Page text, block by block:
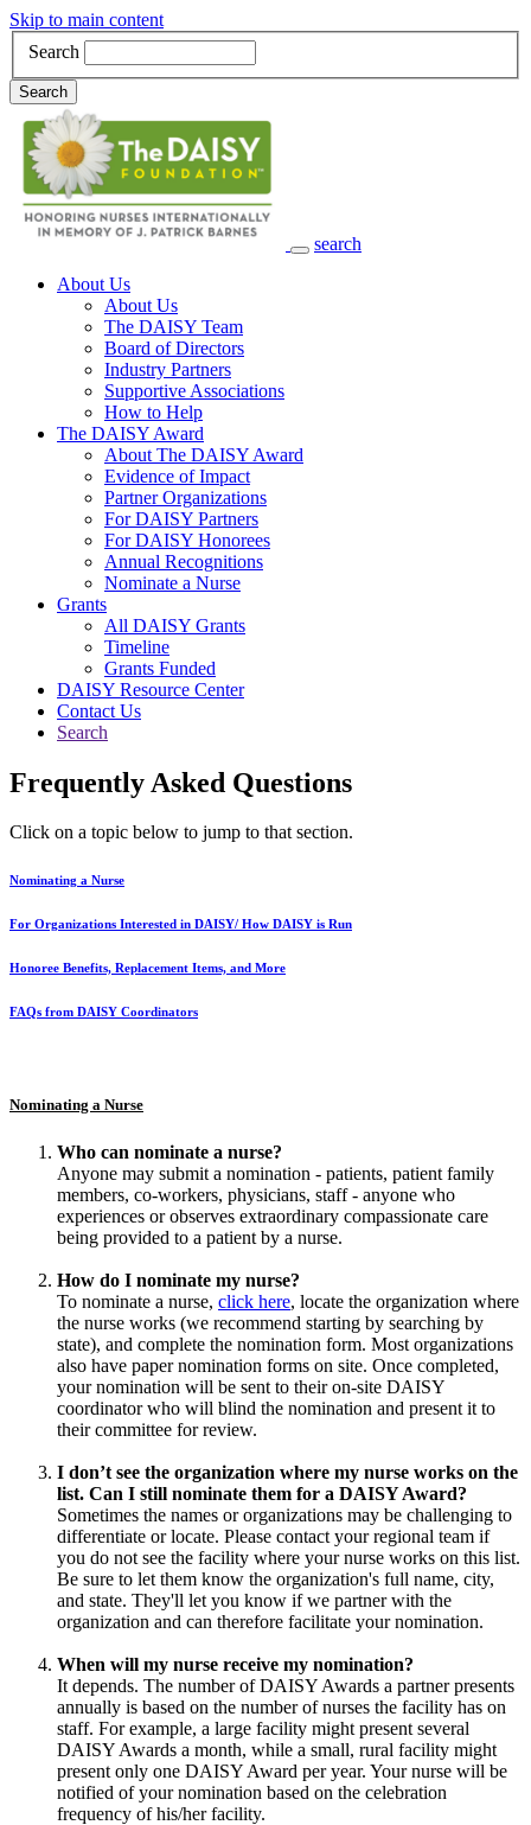
Skip to main content
Search
Search
search
Main Navigation
About Us
About Us
The DAISY Team
Board of Directors
Industry Partners
Supportive Associations
How to Help
The DAISY Award
About The DAISY Award
Evidence of Impact
Partner Organizations
For DAISY Partners
For DAISY Honorees
Annual Recognitions
Nominate a Nurse
Grants
All DAISY Grants
Timeline
Grants Funded
DAISY Resource Center
Contact Us
Search
Frequently Asked Questions
Click on a topic below to jump to that section.
Nominating a Nurse
For Organizations Interested in DAISY/ How DAISY is Run
Honoree Benefits, Replacement Items, and More
FAQs from DAISY Coordinators
Nominating a Nurse
Who can nominate a nurse?
Anyone may submit a nomination - patients, patient family
members, co-workers, physicians, staff - anyone who
experiences or observes extraordinary compassionate care
being provided to a patient by a nurse.
How do I nominate my nurse?
To nominate a nurse, click here, locate the organization where
the nurse works (we recommend starting by searching by
state), and complete the nomination form. Most organizations
also have paper nomination forms on site. Once completed,
your nomination will be sent to their on-site DAISY
coordinator who will blind the nomination and present it to
their committee for review.
I don’t see the organization where my nurse works on the
list. Can I still nominate them for a DAISY Award?
Sometimes the names or organizations may be challenging to
differentiate or locate. Please contact your regional team if
you do not see the facility where your nurse works on this list.
Be sure to let them know the organization's full name, city,
and state. They'll let you know if we partner with the
organization and can therefore facilitate your nomination.
When will my nurse receive my nomination?
It depends. The number of DAISY Awards a partner presents
annually is based on the number of nurses the facility has on
staff. For example, a large facility might present several
DAISY Awards a month, while a small, rural facility might
present only one DAISY Award per year. Your nurse will be
notified of your nomination based on the celebration
frequency of his/her facility.